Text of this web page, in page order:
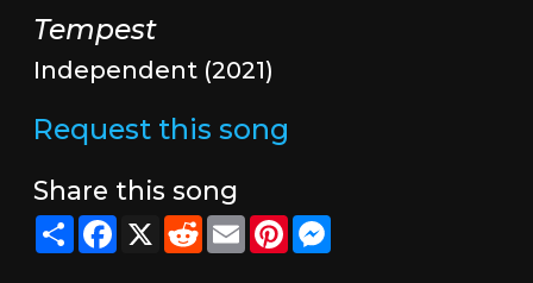
Tempest
Independent (2021)
Request this song
Share this song
ShareFacebook
X RedditEmailPinterestMessenger